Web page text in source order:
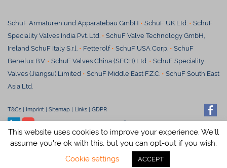
SchuF Armaturen und Apparatebau GmbH • SchuF UK Ltd. • SchuF
Speciality Valves India Pvt. Ltd. • SchuF Valve Technology GmbH,
Ireland SchuF Italy S.r.l. • Fetterolf• SchuF USA Corp. • SchuF
Benelux B.V. • SchuF Valves China (SFCH) Ltd. • SchuF Speciality
Valves (Jiangsu) Limited • SchuF Middle East F.Z.C. • SchuF South East
Asia Ltd.
T&Cs Imprint Sitemap Links GDPR
© SchuF Chemieventile Vertriebs
GmbH & Co. KG
This website uses cookies to improve your experience. We'll
assume you're ok with this, but you can opt-out if you wish.
Cookie settings
ACCEPT